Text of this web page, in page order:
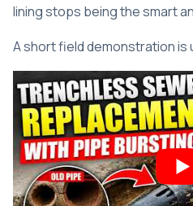
lining stops being the smart
A short field demonstration is